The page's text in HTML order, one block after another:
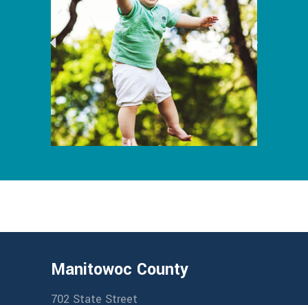
Manitowoc County
702 State Street